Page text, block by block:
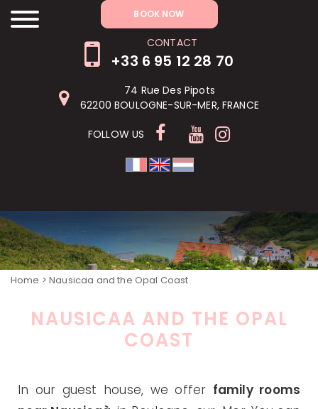
RÉSERVER MAINTENANT
BOOK NOW
CONTACT
+33 6 95 12 28 70
74 Rue Des Pipots
62200 BOULOGNE-SUR-MER, FRANCE
FOLLOW US
Home > Nausicaa and the Opal Coast
NAUSICAA AND THE OPAL
COAST
In our guest house, we offer family rooms